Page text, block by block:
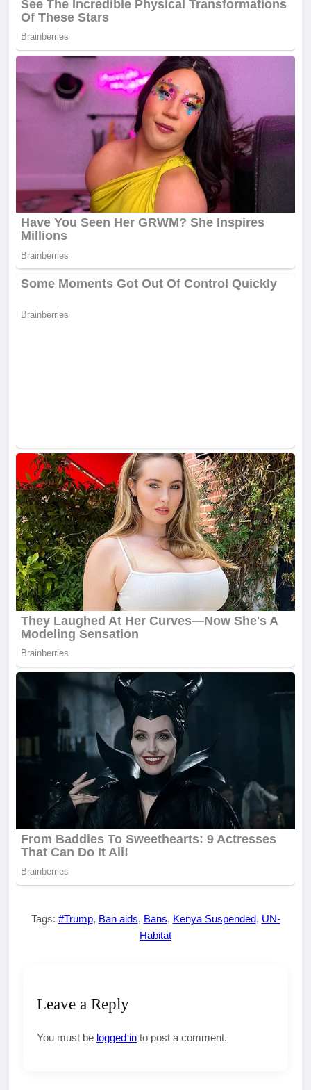
Tags: #Trump, Ban aids, Bans, Kenya Suspended, UN-
Habitat
Leave a Reply
You must be logged in to post a comment.